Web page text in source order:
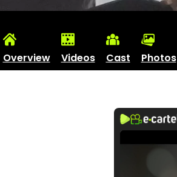
Overview Videos Cast Photos